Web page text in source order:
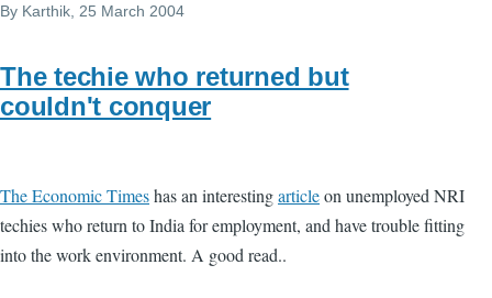
By Karthik , 25 March 2004
The techie who returned but
couldn't conquer
The Economic Timeshas an interestingarticleon unemployed NRI
techies who return to India for employment, and have trouble fitting
into the work environment. A good read..